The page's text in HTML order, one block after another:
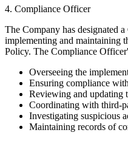
4. Compliance Officer
The Company has designated
implementing and maintaining
Policy. The Compliance
Overseeing the
Ensuring compliance
Reviewing and updating
Coordinating with third-
Investigating suspicious
Maintaining records of